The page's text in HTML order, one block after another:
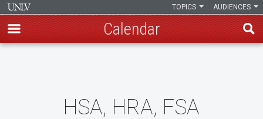
AUDIENCES
TOPICS
Calendar
HSA, HRA, FSA